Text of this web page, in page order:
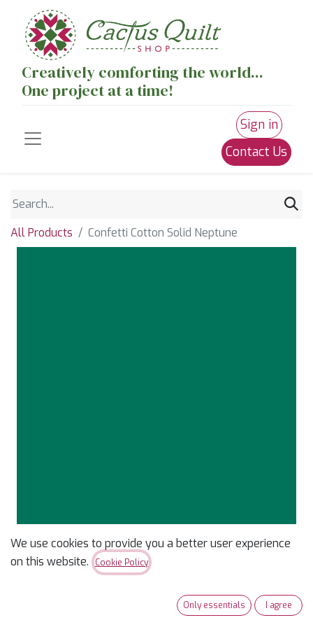
Creatively comforting the world...
One project at a time!
Sign in
Contact Us
All Products Confetti Cotton Solid Neptune
Confetti Cotton Solid
We use cookies to provide you a better user experience
on this website.
Cookie Policy
Only essentials I agree